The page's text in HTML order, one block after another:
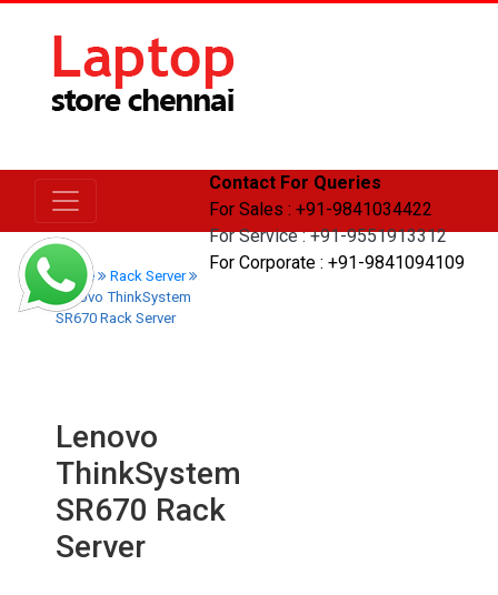
Contact For Queries
For Sales : +91-9841034422
For Service : +91-9551913312
For Corporate : +91-9841094109
Home
Rack Server
Lenovo ThinkSystem
SR670 Rack Server
Lenovo
ThinkSystem
SR670 Rack
Server